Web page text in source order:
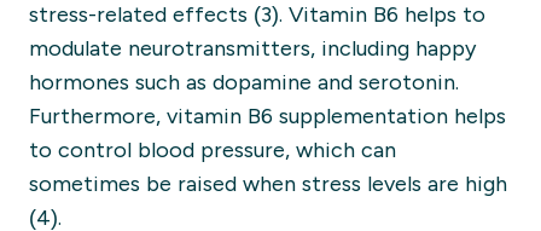
stress-related effects (3). Vitamin B6 helps to
modulate neurotransmitters, including happy
hormones such as dopamine and serotonin.
Furthermore, vitamin B6 supplementation helps
to control blood pressure, which can
sometimes be raised when stress levels are high
(4).